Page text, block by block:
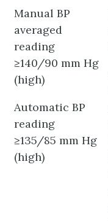
Manual BP
averaged
reading
≥140/90 mm Hg
(high)
Automatic BP
reading
≥135/85 mm Hg
(high)